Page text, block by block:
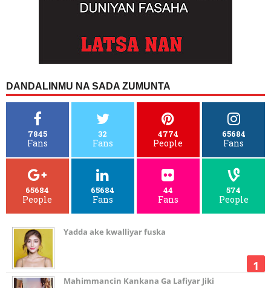
DANDALINMU NA SADA ZUMUNTA
7845
Fans
32
Fans
4774
People
65684
Fans
65684
People
65684
Fans
44
Fans
574
People
Yadda ake kwalliyar fuska
Mahimmancin Kankana Ga Lafiyar Jiki